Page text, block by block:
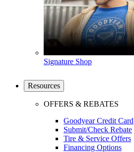
Signature Shop
Resources
OFFERS & REBATES
Goodyear Credit Card
Submit/Check Rebate
Tire & Service Offers
Financing Options